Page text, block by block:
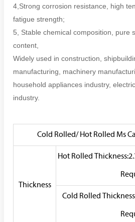
4,Strong corrosion resistance, high
fatigue strength;
5, Stable chemical composition, pure
content,
Widely used in construction,
manufacturing, machinery
household appliances industry,
industry.
Cold Rolled/ Hot Rolled Ms
Thickness
Hot Rolled
Cold Rolled